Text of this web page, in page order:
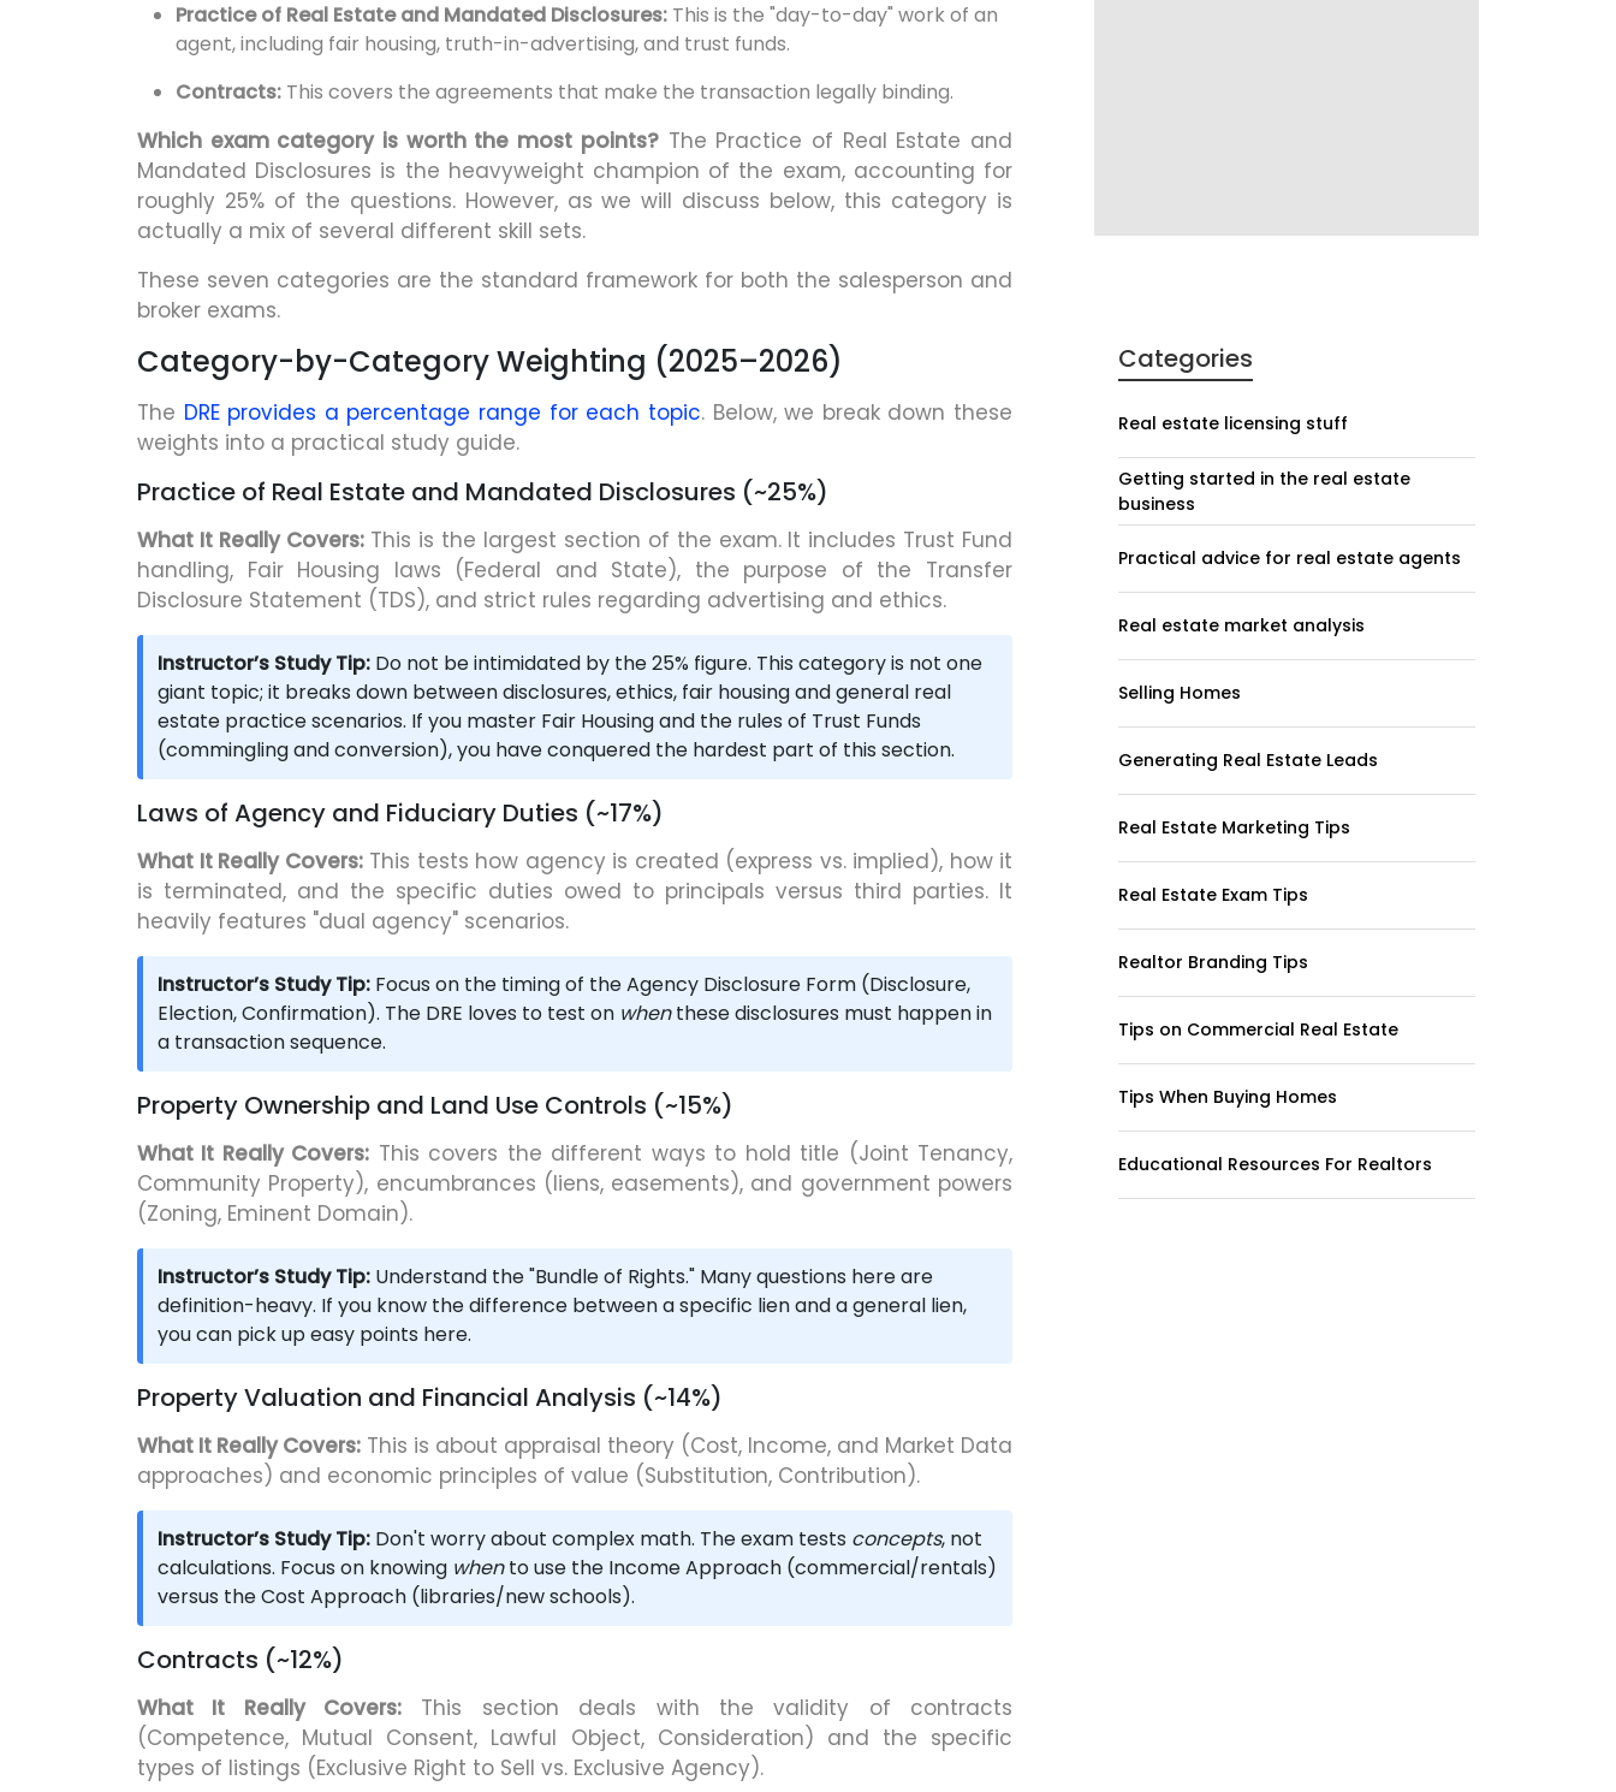
Practice of Real Estate and Mandated Disclosures: This is the "day-to-day" work of an
agent, including fair housing, truth-in-advertising, and trust funds.
Contracts: This covers the agreements that make the transaction legally binding.
Which exam category is worth the most points?The Practice of Real Estate and
Mandated Disclosures is the heavyweight champion of the exam, accounting for
roughly 25% of the questions. However, as we will discuss below, this category is
actually a mix of several different skill sets.
These seven categories are the standard framework for both the salesperson and
broker exams.
Category-by-Category Weighting (2025–2026)
The DRE provides a percentage range for each topic. Below, we break down these
weights into a practical study guide.
Practice of Real Estate and Mandated Disclosures (~25%)
What It Really Covers:This is the largest section of the exam. It includes Trust Fund
handling, Fair Housing laws (Federal and State), the purpose of the Transfer
Disclosure Statement (TDS), and strict rules regarding advertising and ethics.
Instructor’s Study Tip: Do not be intimidated by the 25% figure. This category is not one
giant topic; it breaks down between disclosures, ethics, fair housing and general real
estate practice scenarios. If you master Fair Housing and the rules of Trust Funds
(commingling and conversion), you have conquered the hardest part of this section.
Laws of Agency and Fiduciary Duties (~17%)
What It Really Covers:This tests how agency is created (express vs. implied), how it
is terminated, and the specific duties owed to principals versus third parties. It
heavily features "dual agency" scenarios.
Instructor’s Study Tip: Focus on the timing of the Agency Disclosure Form (Disclosure,
Election, Confirmation). The DRE loves to test on whenthese disclosures must happen in
a transaction sequence.
Property Ownership and Land Use Controls (~15%)
What It Really Covers: This covers the different ways to hold title (Joint Tenancy,
Community Property), encumbrances (liens, easements), and government powers
(Zoning, Eminent Domain).
Instructor’s Study Tip: Understand the "Bundle of Rights." Many questions here are
definition-heavy. If you know the difference between a specific lien and a general lien,
you can pick up easy points here.
Property Valuation and Financial Analysis (~14%)
What It Really Covers: This is about appraisal theory (Cost, Income, and Market Data
approaches) and economic principles of value (Substitution, Contribution).
Instructor’s Study Tip: Don't worry about complex math. The exam tests concepts, not
calculations. Focus on knowing whento use the Income Approach (commercial/rentals)
versus the Cost Approach (libraries/new schools).
Contracts (~12%)
What It Really Covers: This section deals with the validity of contracts
(Competence, Mutual Consent, Lawful Object, Consideration) and the specific
types of listings (Exclusive Right to Sell vs. Exclusive Agency).
Categories
Real estate licensing stuff
Getting started in the real estate
business
Practical advice for real estate agents
Real estate market analysis
Selling Homes
Generating Real Estate Leads
Real Estate Marketing Tips
Real Estate Exam Tips
Realtor Branding Tips
Tips on Commercial Real Estate
Tips When Buying Homes
Educational Resources For Realtors